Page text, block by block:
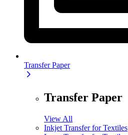
Transfer Paper
Transfer Paper
View All
Inkjet Transfer for Textiles